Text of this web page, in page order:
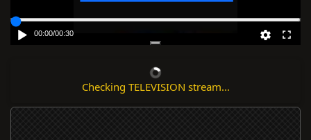
00:00/00:30
⚠ Stream error detected.
Report that it's not working